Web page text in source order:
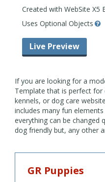
Created with WebSite X5
Uses Optional Objects
Live Preview
If you are looking for a
Template that is perfect
kennels, or dog care
includes many fun
everything can be changed
dog friendly but, any other
GR Puppies